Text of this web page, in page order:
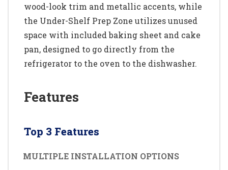
wood-look trim and metallic accents, while
the Under-Shelf Prep Zone utilizes unused
space with included baking sheet and cake
pan, designed to go directly from the
refrigerator to the oven to the dishwasher.
Features
Top 3 Features
MULTIPLE INSTALLATION OPTIONS